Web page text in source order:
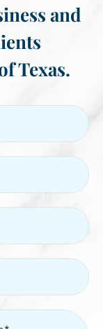
and
Texas.